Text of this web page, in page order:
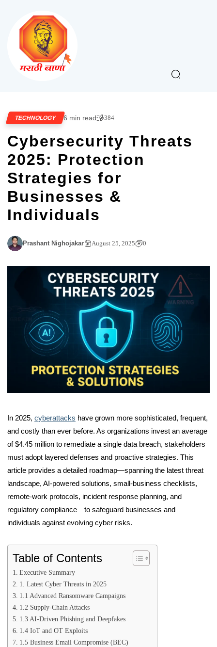
TECHNOLOGY 6 min read 384
Cybersecurity Threats
2025: Protection
Strategies for
Businesses &
Individuals
Prashant Nighojakar August 25, 2025 0
In 2025, cyberattacks have grown more sophisticated, frequent,
and costly than ever before. As organizations invest an average
of $4.45 million to remediate a single data breach, stakeholders
must adopt layered defenses and proactive strategies. This
article provides a detailed roadmap—spanning the latest threat
landscape, AI-powered solutions, small-business checklists,
remote-work protocols, incident response planning, and
regulatory compliance—to safeguard businesses and
individuals against evolving cyber risks.
Table of Contents
Executive Summary
1. Latest Cyber Threats in 2025
1.1 Advanced Ransomware Campaigns
1.2 Supply-Chain Attacks
1.3 AI-Driven Phishing and Deepfakes
1.4 IoT and OT Exploits
1.5 Business Email Compromise (BEC)